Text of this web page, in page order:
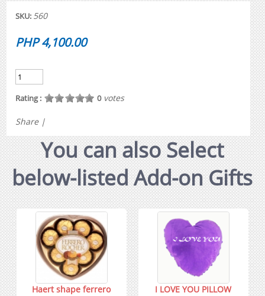
SKU: 560
PHP 4,100.00
Rating : 0votes
Share |
You can also Select
below-listed Add-on Gifts
Haert shape ferrero
I LOVE YOU PILLOW